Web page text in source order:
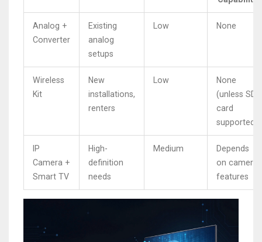
Analog +
Converter
Existing
analog
setups
Low None
Wireless
Kit
New
installations,
renters
Low
None
(unless SD
card
supported)
IP
Camera +
Smart TV
High-
definition
needs
Medium
Depends
on camera
features